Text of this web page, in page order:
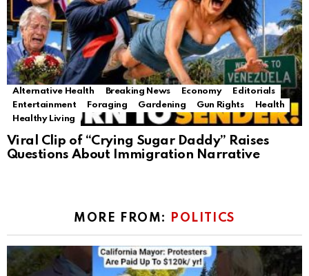
Alternative Health Breaking News Economy
Editorials
Entertainment
Foraging Gardening Gun Rights
Health
Healthy Living
Viral Clip of “Crying Sugar Daddy” Raises
Questions About Immigration Narrative
MORE FROM: POLITICS